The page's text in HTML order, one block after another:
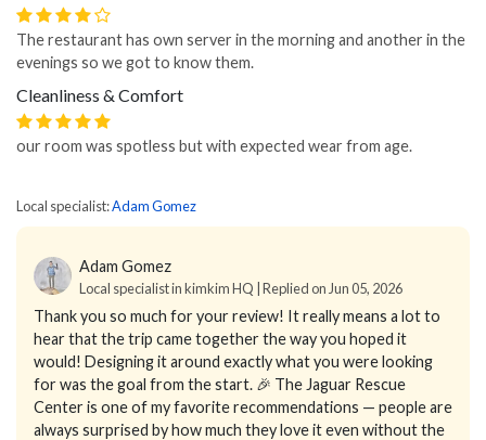
The restaurant has own server in the morning and another in the
evenings so we got to know them.
Cleanliness & Comfort
our room was spotless but with expected wear from age.
Local specialist:Adam Gomez
Adam Gomez
Local specialist in kimkim HQ | Replied on Jun 05, 2026
Thank you so much for your review! It really means a lot to
hear that the trip came together the way you hoped it
would! Designing it around exactly what you were looking
for was the goal from the start. 🎉 The Jaguar Rescue
Center is one of my favorite recommendations — people are
always surprised by how much they love it even without the